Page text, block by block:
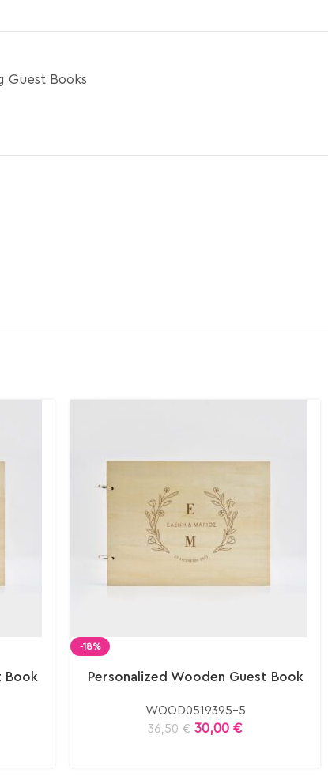
Guest Books
Book
-18%
Personalized Wooden Guest Book
WOOD0519395-5
36,50€ 30,00 €